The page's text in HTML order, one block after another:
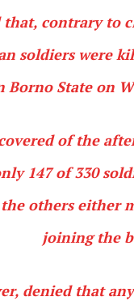
contrary to
soldiers were
BornoState on
of the
147 of 330
others either
joining the
denied that